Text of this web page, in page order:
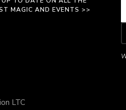
MAGIC AND EVENTS >>
LTC